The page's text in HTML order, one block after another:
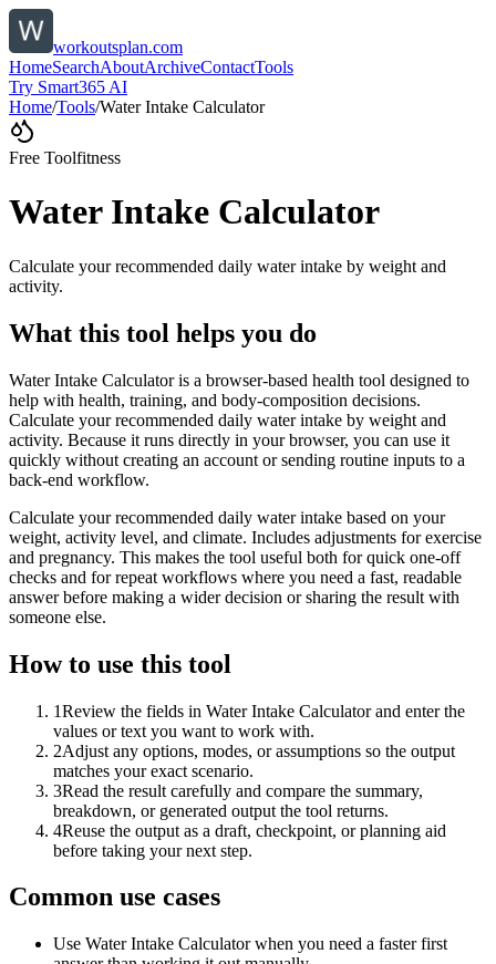
workoutsplan.com
HomeSearchAboutArchiveContactTools
Try Smart365 AI
Home/Tools/Water Intake Calculator
Free Toolfitness
Water Intake Calculator
Calculate your recommended daily water intake by weight and
activity.
What this tool helps you do
Water Intake Calculator is a browser-based health tool designed to
help with health, training, and body-composition decisions.
Calculate your recommended daily water intake by weight and
activity. Because it runs directly in your browser, you can use it
quickly without creating an account or sending routine inputs to a
back-end workflow.
Calculate your recommended daily water intake based on your
weight, activity level, and climate. Includes adjustments for exercise
and pregnancy. This makes the tool useful both for quick one-off
checks and for repeat workflows where you need a fast, readable
answer before making a wider decision or sharing the result with
someone else.
How to use this tool
1Review the fields in Water Intake Calculator and enter the
values or text you want to work with.
2Adjust any options, modes, or assumptions so the output
matches your exact scenario.
3Read the result carefully and compare the summary,
breakdown, or generated output the tool returns.
4Reuse the output as a draft, checkpoint, or planning aid
before taking your next step.
Common use cases
Use Water Intake Calculator when you need a faster first